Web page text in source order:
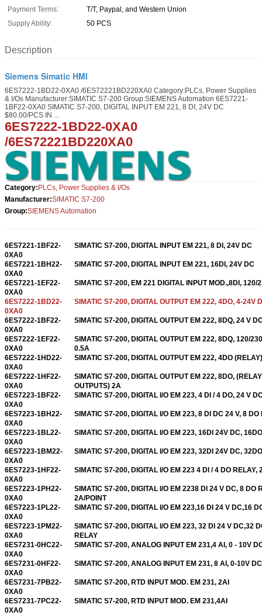
Payment Terms:
T/T, Paypal, and Western Union
Supply Ability:
50 PCS
Description
Siemens Simatic HMI
6ES7222-1BD22-0XA0 /6ES72221BD220XA0 Category:PLCs, Power Supplies
& I/Os Manufacturer:SIMATIC S7-200 Group:SIEMENS Automation 6ES7221-
1BF22-0XA0 SIMATIC S7-200, DIGITAL INPUT EM 221, 8 DI, 24V DC
$80.00/PCS IN ...
6ES7222-1BD22-0XA0
/6ES72221BD220XA0
Category: PLCs, Power Supplies & I/Os
Manufacturer:SIMATIC S7-200
Group:SIEMENS Automation
6ES7221-1BF22-
0XA0
SIMATIC S7-200, DIGITAL INPUT EM 221, 8 DI, 24V DC
6ES7221-1BH22-
0XA0
SIMATIC S7-200, DIGITAL INPUT EM 221, 16DI, 24V DC
6ES7221-1EF22-
0XA0
SIMATIC S7-200, EM 221 DIGITAL INPUT MOD.,8DI, 120/
6ES7222-1BD22-
0XA0
SIMATIC S7-200, DIGITAL OUTPUT EM 222, 4DO, 4-24V
6ES7222-1BF22-
0XA0
SIMATIC S7-200, DIGITAL OUTPUT EM 222, 8DQ, 24 V
6ES7222-1EF22-
0XA0
SIMATIC S7-200, DIGITAL OUTPUT EM 222, 8DQ, 120/
0.5A
6ES7222-1HD22-
0XA0
SIMATIC S7-200, DIGITAL OUTPUT EM 222, 4DO
6ES7222-1HF22-
0XA0
SIMATIC S7-200, DIGITAL OUTPUT EM 222, 8DO, (RELAY
OUTPUTS) 2A
6ES7223-1BF22-
0XA0
SIMATIC S7-200, DIGITAL I/O EM 223, 4 DI / 4 DO, 24 V
6ES7223-1BH22-
0XA0
SIMATIC S7-200, DIGITAL I/O EM 223, 8 DI DC 24 V, 8 DO
6ES7223-1BL22-
0XA0
SIMATIC S7-200, DIGITAL I/O EM 223, 16DI 24V DC,
6ES7223-1BM22-
0XA0
SIMATIC S7-200, DIGITAL I/O EM 223, 32DI 24V DC,
6ES7223-1HF22-
0XA0
SIMATIC S7-200, DIGITAL I/O EM 223 4 DI / 4 DO RELAY,
6ES7223-1PH22-
0XA0
SIMATIC S7-200, DIGITAL I/O EM 2238 DI 24 V DC, 8 DO
2A/POINT
6ES7223-1PL22-
0XA0
SIMATIC S7-200, DIGITAL I/O EM 223,16 DI 24 V DC,16
6ES7223-1PM22-
0XA0
SIMATIC S7-200, DIGITAL I/O EM 223, 32 DI 24 V DC,32
RELAY
6ES7231-0HC22-
0XA0
SIMATIC S7-200, ANALOG INPUT EM 231,4 AI, 0 - 10V
6ES7231-0HF22-
0XA0
SIMATIC S7-200, ANALOG INPUT EM 231, 8 AI, 0-10V DC
6ES7231-7PB22-
0XA0
SIMATIC S7-200, RTD INPUT MOD. EM 231, 2AI
6ES7231-7PC22-
0XA0
SIMATIC S7-200, RTD INPUT MOD. EM 231,4AI